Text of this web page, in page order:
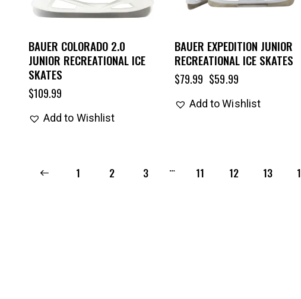
BAUER COLORADO 2.0
JUNIOR RECREATIONAL ICE
SKATES
$109.99
Add to Wishlist
BAUER EXPEDITION JUNIOR
RECREATIONAL ICE SKATES
$79.99 $59.99
Add to Wishlist
1 2 3 … 11 12 13